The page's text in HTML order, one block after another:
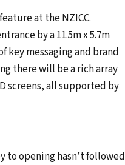
at the NZICC.
by a 11.5m x 5.7m
key messaging and brand
there will be a rich array
screens, all supported by
to opening hasn’t followed